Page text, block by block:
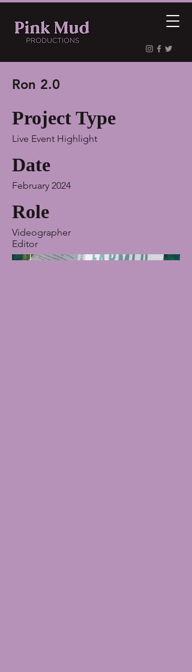
Ron 2.0
Project Type
Live Event Highlight
Date
February 2024
Role
Videographer
Editor